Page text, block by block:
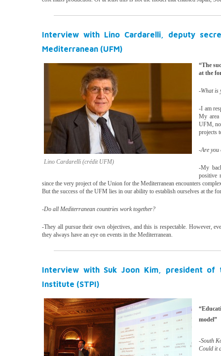
Interview with Lino Cardarelli, deputy
Mediterranean (UFM)
Lino Cardarelli (crédit UFM)
“The
at the
-What is
-I am
My area
UFM,
projects
-Are you
-My
positive
since the very project of the Union for the Mediterranean encounters
But the success of the UFM lies in our ability to establish ourselves at the
-Do all Mediterranean countries work together?
-They all pursue their own objectives, and this is respectable. However,
they always have an eye on events in the Mediterranean.
Interview with Suk Joon Kim, president of
Institute (STPI)
model”
-South
Could it